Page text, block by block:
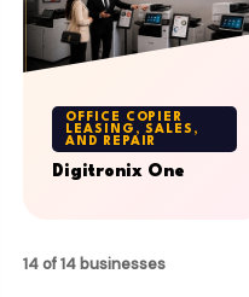
OFFICE COPIER
LEASING, SALES,
AND REPAIR
Digitronix One
14 of 14 businesses